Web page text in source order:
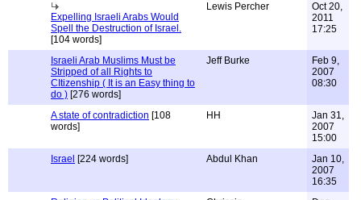
Expelling Israeli Arabs Would
Spell the Destruction of Israel.
[104 words]
Lewis Percher
Oct 20,
2011
17:25
Israeli Arab Muslims Must be
Stripped of all Rights to
CItizenship ( It is an Easy thing to
do ) [276 words]
Jeff Burke
Feb 9,
2007
08:30
A state of contradiction [108
words]
HH
Jan 31,
2007
15:00
Israel [224 words] Abdul Khan
Jan 10,
2007
16:35